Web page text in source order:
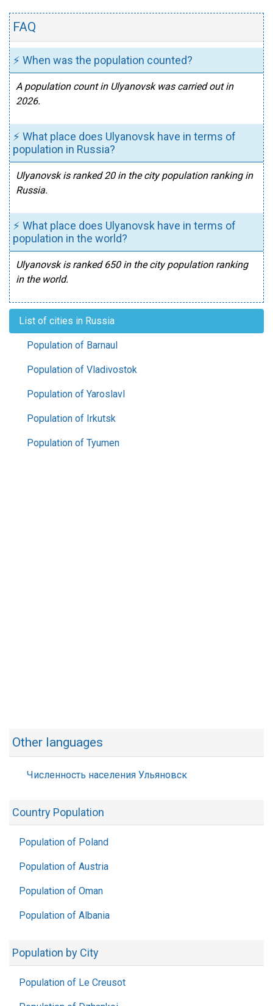
FAQ
⚡ When was the population counted?
A population count in Ulyanovsk was carried out in
2026.
⚡ What place does Ulyanovsk have in terms of
population in Russia?
Ulyanovsk is ranked 20 in the city population ranking in
Russia.
⚡ What place does Ulyanovsk have in terms of
population in the world?
Ulyanovsk is ranked 650 in the city population ranking
in the world.
List of cities in Russia
Population of Barnaul
Population of Vladivostok
Population of Yaroslavl
Population of Irkutsk
Population of Tyumen
Other languages
Численность населения Ульяновск
Country Population
Population of Poland
Population of Austria
Population of Oman
Population of Albania
Population by City
Population of Le Creusot